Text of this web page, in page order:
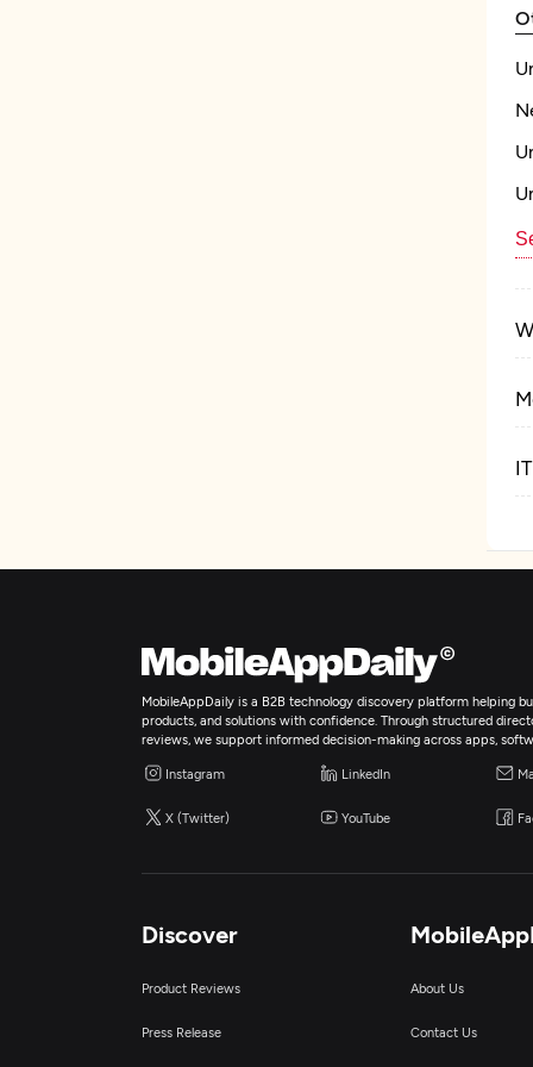
MobileAppDaily is a B2B technology discovery platform helping
products, and solutions with confidence. Through structured
reviews, we support informed decision-making across apps,
Instagram LinkedIn
X (Twitter) YouTube
Discover
Product Reviews
Press Release
About Us
Contact Us